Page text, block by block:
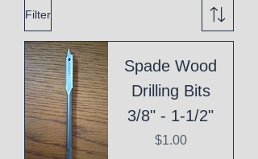
Filter
Spade Wood
Drilling Bits
3/8" - 1-1/2"
Price
$1.00